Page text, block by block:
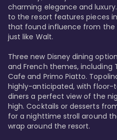
charming elegance and
to the resort features pieces
that found influence from the
just like Walt.
Three new Disney dining
and French themes, including
Cafe and Primo Piatto.
highly-anticipated, with floor-
diners a perfect view of the
high. Cocktails or desserts
for a nighttime stroll around
wrap around the resort.